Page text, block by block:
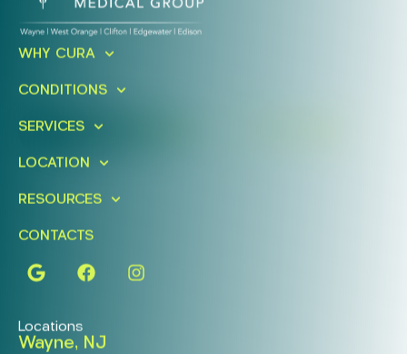
Ready To Take An Action?
Schedule A Free Consultation
Today!
FIND A LOCATION
WHY CURA
CONDITIONS
SERVICES
LOCATION
RESOURCES
CONTACTS
Locations
Wayne, NJ